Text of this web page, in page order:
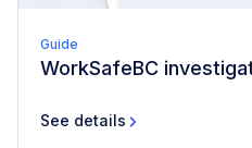
Guide
WorkSafeBC
See details